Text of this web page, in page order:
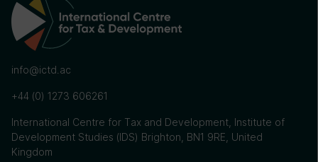
info@ictd.ac
+44 (0) 1273 606261
International Centre for Tax and Development, Institute of
Development Studies (IDS) Brighton, BN1 9RE, United
Kingdom